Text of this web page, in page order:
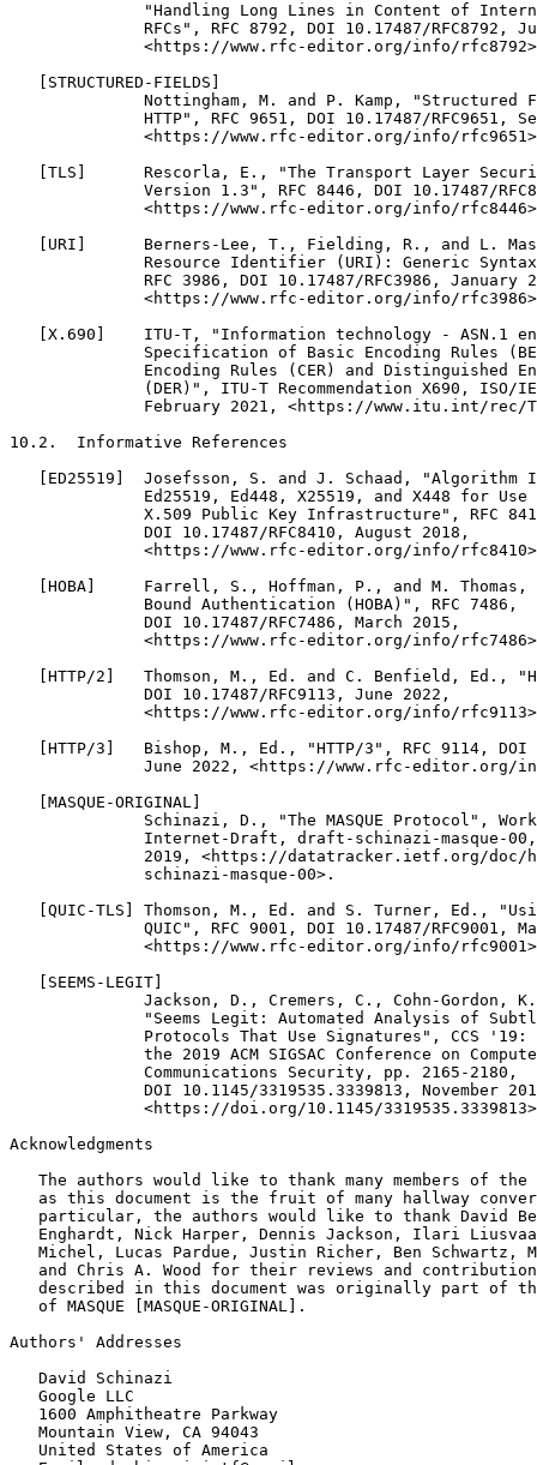
Acknowledgments
The authors would like to thank many members of the
as this document is the fruit of many hallway
particular, the authors would like to thank David
Enghardt, Nick Harper, Dennis Jackson, Ilari
Michel, Lucas Pardue, Justin Richer, Ben Schwartz,
and Chris A. Wood for their reviews and
described in this document was originally part of
   of MASQUE [MASQUE-ORIGINAL].
Authors' Addresses
   David Schinazi
   Google LLC
   1600 Amphitheatre Parkway
   Mountain View, CA 94043
   United States of America